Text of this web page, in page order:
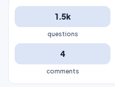
1.5k
questions
4
comments